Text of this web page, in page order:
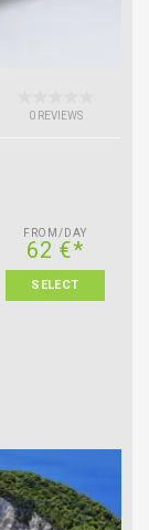
0 REVIEWS
FROM/DAY
62 €*
SELECT